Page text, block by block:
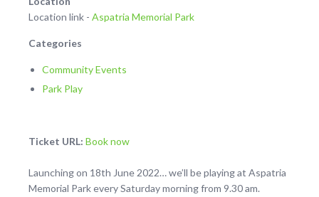
Location link - Aspatria Memorial Park
Categories
Community Events
Park Play
Ticket URL: Book now
Launching on 18th June 2022… we’ll be playing at Aspatria
Memorial Park every Saturday morning from 9.30 am.